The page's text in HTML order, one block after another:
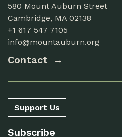
580 Mount Auburn Street
Cambridge, MA 02138
+1 617 547 7105
info@mountauburn.org
Contact
Support Us
Subscribe